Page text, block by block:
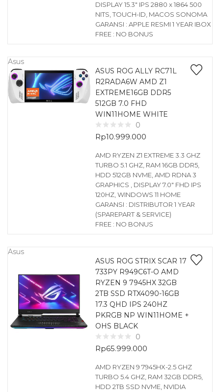
DISPLAY 15.3″ IPS 2880 x 1864 500
NITS, TOUCH-ID, MACOS SONOMA
GARANSI : APPLE RESMI 1 YEAR IBOX
FREE : NO BONUS
Asus
ASUS ROG ALLY RC71L
R2RADA6W AMD Z1
EXTREME16GB DDR5
512GB 7.0 FHD
WIN11HOME WHITE
0
Rp10.999.000
AMD RYZEN Z1 EXTREME 3.3 GHZ
TURBO 5.1 GHZ, RAM 16GB DDR5,
HDD 512GB NVME, AMD RDNA 3
GRAPHICS , DISPLAY 7.0″ FHD IPS
120HZ, WINDOWS 11 HOME
GARANSI : DISTRIBUTOR 1 YEAR
(SPAREPART & SERVICE)
FREE : NO BONUS
Asus
ASUS ROG STRIX SCAR 17
733PY R949C6T-O AMD
RYZEN 9 7945HX 32GB
2TB SSD RTX4090-16GB
17.3 QHD IPS 240HZ
PKRGB NP WIN11HOME +
OHS BLACK
0
Rp65.999.000
AMD RYZEN 9 7945HX-2.5 GHZ
TURBO 5.4 GHZ, RAM 32GB DDR5,
HDD 2TB SSD NVME, NVIDIA